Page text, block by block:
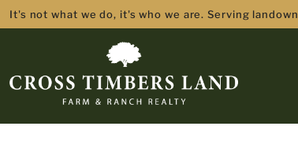
It's not what we do, it's who we are. Serving